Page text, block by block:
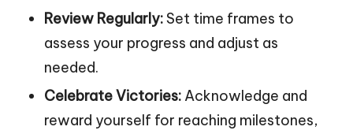
Review Regularly:Set time frames to
assess your progress and adjust as
needed.
Celebrate Victories: Acknowledge and
reward yourself for reaching milestones,